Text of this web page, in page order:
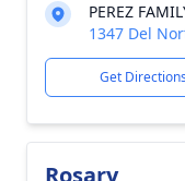
PEREZ
1347 Del
Get Directions
Rosary